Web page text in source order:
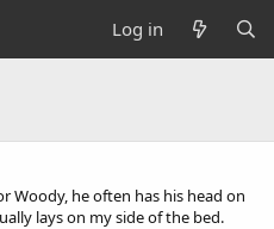
Log in
Woody, he often has his head on
lays on my side of the bed.